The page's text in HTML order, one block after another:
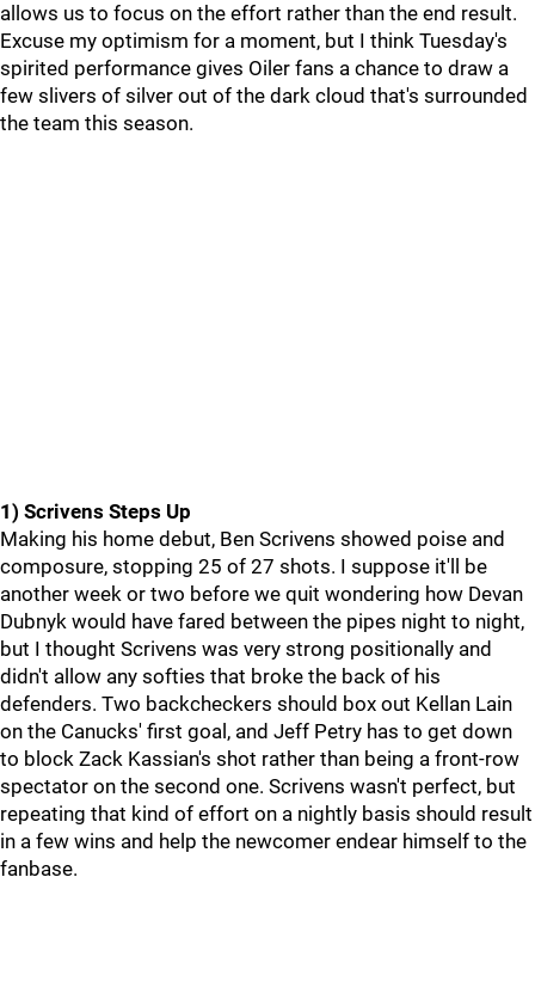
allows us to focus on the effort rather than the end result.
Excuse my optimism for a moment, but I think Tuesday's
spirited performance gives Oiler fans a chance to draw a
few slivers of silver out of the dark cloud that's surrounded
the team this season.
1) Scrivens Steps Up
Making his home debut, Ben Scrivens showed poise and
composure, stopping 25 of 27 shots. I suppose it'll be
another week or two before we quit wondering how Devan
Dubnyk would have fared between the pipes night to night,
but I thought Scrivens was very strong positionally and
didn't allow any softies that broke the back of his
defenders. Two backcheckers should box out Kellan Lain
on the Canucks' first goal, and Jeff Petry has to get down
to block Zack Kassian's shot rather than being a front-row
spectator on the second one. Scrivens wasn't perfect, but
repeating that kind of effort on a nightly basis should result
in a few wins and help the newcomer endear himself to the
fanbase.